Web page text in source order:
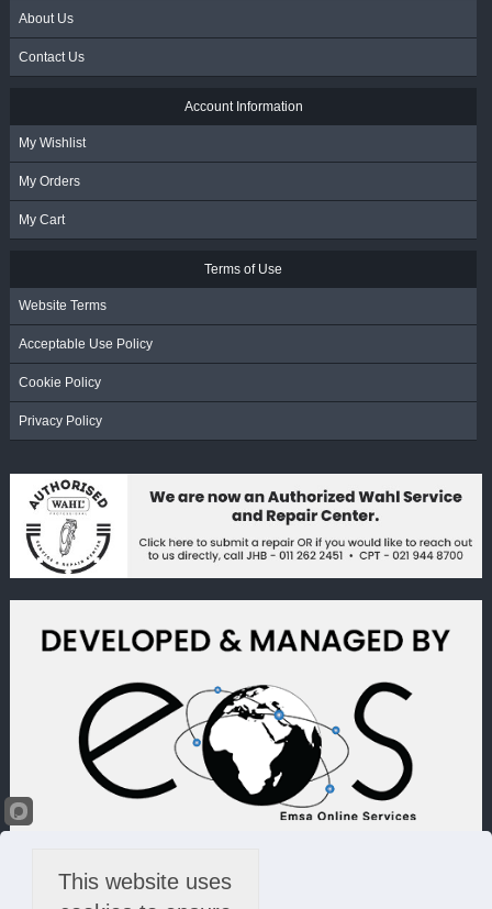
About Us
Contact Us
Account Information
My Wishlist
My Orders
My Cart
Terms of Use
Website Terms
Acceptable Use Policy
Cookie Policy
Privacy Policy
This website uses